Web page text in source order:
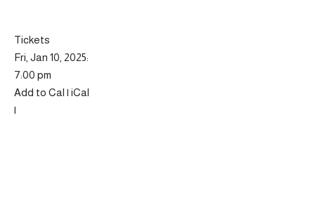
Tickets
Fri, Jan 10, 2025:
7:00 pm
Add to Cal | iCal
|